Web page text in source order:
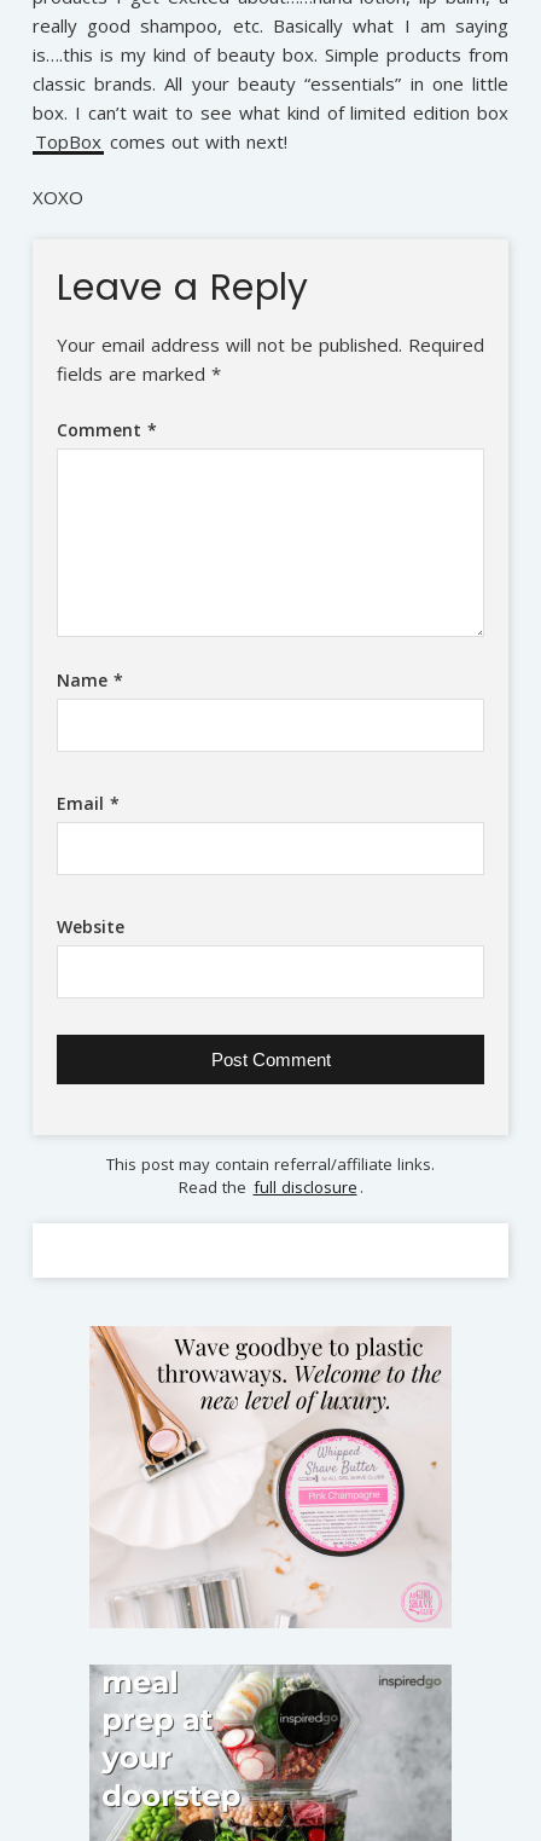
really good shampoo, etc. Basically what I am saying
is….this is my kind of beauty box. Simple products from
classic brands. All your beauty “essentials” in one little
box. I can’t wait to see what kind of limited edition box
TopBox comes out with next!
XOXO
Leave a Reply
Your email address will not be published. Required
fields are marked *
Comment *
Name *
Email *
Website
This post may contain referral/affiliate links.
Read the full disclosure .